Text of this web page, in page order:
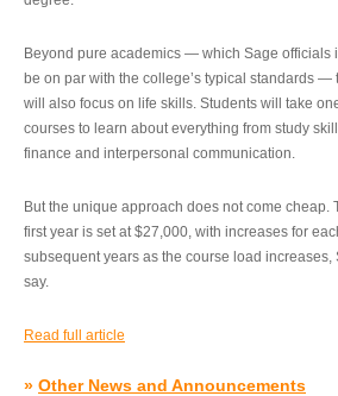
Beyond pure academics — which Sage officials
be on par with the college’s typical standards —
will also focus on life skills. Students will take
courses to learn about everything from study
finance and interpersonal communication.
But the unique approach does not come cheap.
first year is set at $27,000, with increases for
subsequent years as the course load increases,
say.
Read full article
» Other News and Announcements